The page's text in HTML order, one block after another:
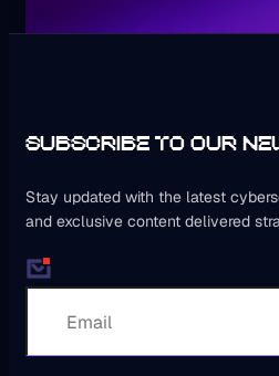
SUBSCRIBE TO OUR
Stay updated with the latest
and exclusive content delivered